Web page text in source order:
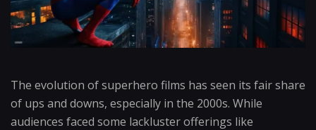
The evolution of superhero films has seen its fair share
of ups and downs, especially in the 2000s. While
audiences faced some lackluster offerings like